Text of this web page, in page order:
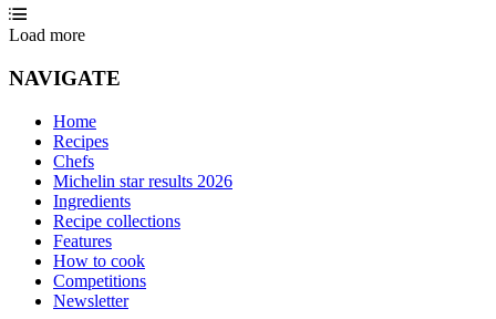
Load more
NAVIGATE
Home
Recipes
Chefs
Michelin star results 2026
Ingredients
Recipe collections
Features
How to cook
Competitions
Newsletter